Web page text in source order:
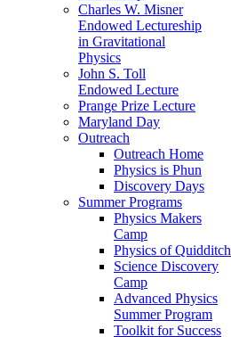
Charles W. Misner
Endowed Lectureship
in Gravitational
Physics
John S. Toll
Endowed Lecture
Prange Prize Lecture
Maryland Day
Outreach
Outreach Home
Physics is Phun
Discovery Days
Summer Programs
Physics Makers
Camp
Physics of Quidditch
Science Discovery
Camp
Advanced Physics
Summer Program
Toolkit for Success